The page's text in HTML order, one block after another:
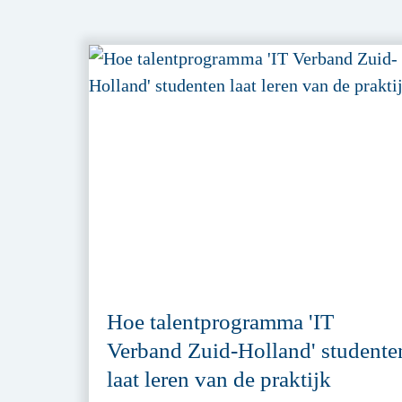
Hoe talentprogramma 'IT
Verband Zuid-Holland'
laat leren van de praktijk